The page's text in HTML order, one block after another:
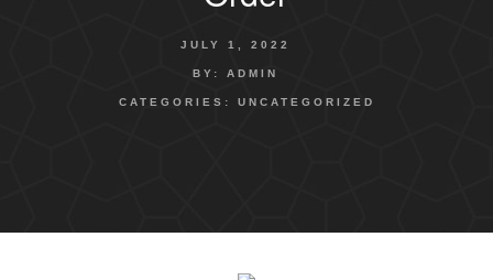
JULY 1, 2022
BY: ADMIN
CATEGORIES: UNCATEGORIZED